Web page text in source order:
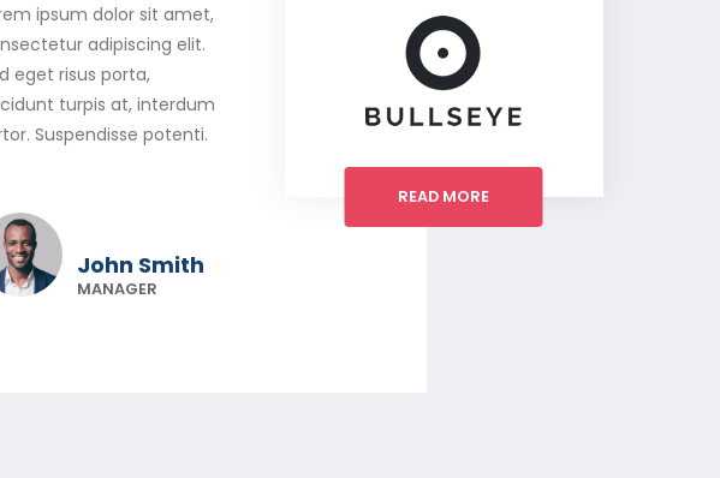
READ MORE
ipsum dolor sit amet,
adipiscing elit.
eget risus porta,
turpis at, interdum
Suspendisse potenti.
John Smith
MANAGER